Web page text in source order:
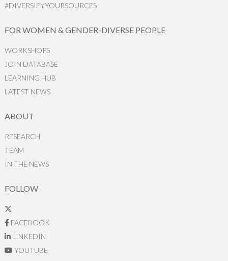
#DIVERSIFYYOURSOURCES
FOR WOMEN & GENDER-DIVERSE PEOPLE
WORKSHOPS
JOIN DATABASE
LEARNING HUB
LATEST NEWS
ABOUT
RESEARCH
TEAM
IN THE NEWS
FOLLOW
FACEBOOK
LINKEDIN
YOUTUBE